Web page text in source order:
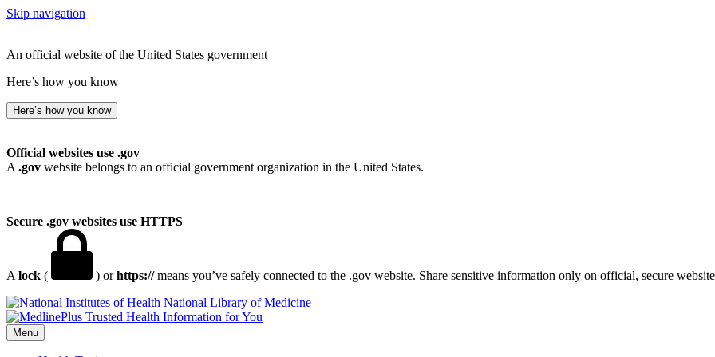
Skip navigation
An official website of the United States government
Here’s how you know
Here’s how you know
Official websites use .gov
A .gov website belongs to an official government organization in the United States.
Secure .gov websites use HTTPS
A lock ( ) orhttps://means you’ve safely connected to the .gov website. Share sensitive information only on official, secure
National Library of Medicine
Menu